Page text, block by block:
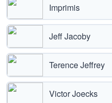
Imprimis
Jeff Jacoby
Terence Jeffrey
Victor Joecks